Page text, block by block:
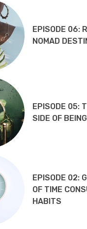
EPISODE 06:
NOMAD
EPISODE 05:
SIDE OF
EPISODE 02:
OF TIME
HABITS